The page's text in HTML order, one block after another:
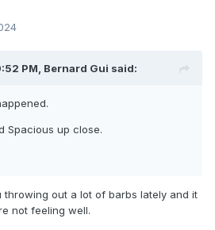
PM, Bernard Gui said:
Spacious up close.
throwing out a lot of barbs lately and it
not feeling well.